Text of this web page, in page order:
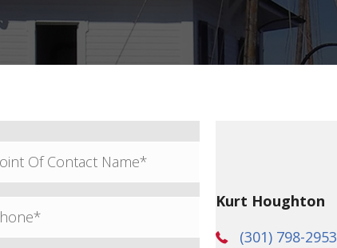
Kurt Houghton
(301) 798-2953